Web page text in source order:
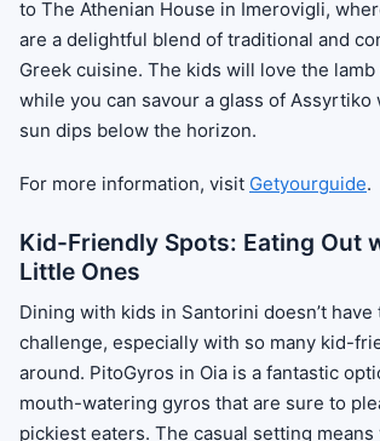
to The Athenian House in Imerovigli,
are a delightful blend of traditional and
Greek cuisine. The kids will love the lamb
while you can savour a glass of Assyrtiko
sun dips below the horizon.
For more information, visit Getyourguide.
Kid-Friendly Spots: Eating Out
Little Ones
Dining with kids in Santorini doesn’t have
challenge, especially with so many kid-
around. PitoGyros in Oia is a fantastic
mouth-watering gyros that are sure to
pickiest eaters. The casual setting means